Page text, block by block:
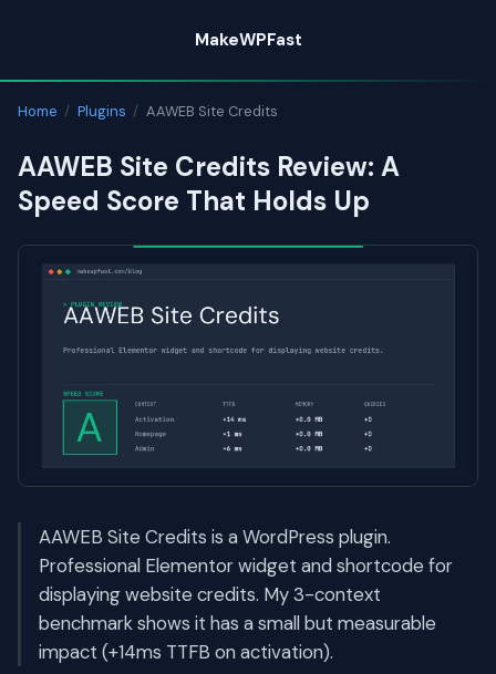
content
MakeWPFast
Home / Plugins / AAWEB Site Credits
AAWEB Site Credits Review: A
Speed Score That Holds Up
AAWEB Site Credits is a WordPress plugin.
Professional Elementor widget and shortcode for
displaying website credits. My 3-context
benchmark shows it has a small but measurable
impact (+14ms TTFB on activation).